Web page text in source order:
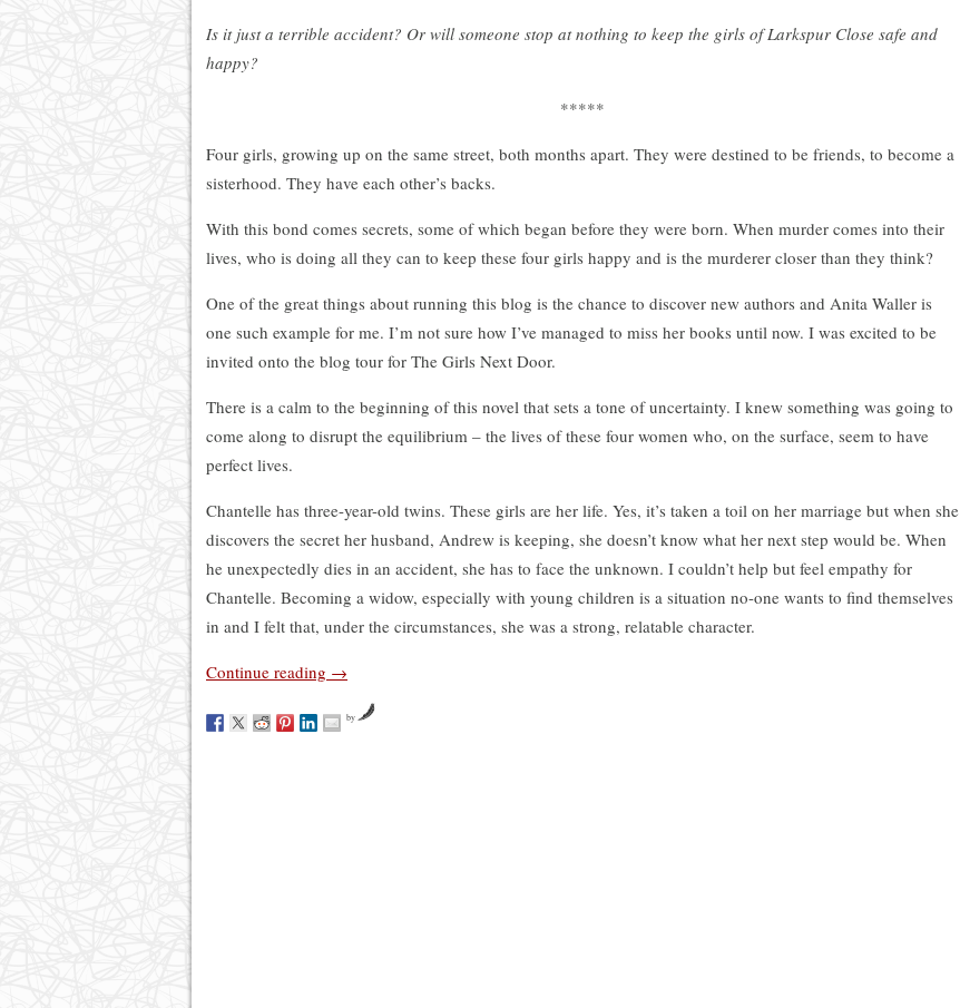
Is it just a terrible accident? Or will someone stop at nothing to keep the girls of Larkspur Close safe and
happy?
*****
Four girls, growing up on the same street, both months apart. They were destined to be friends, to become a
sisterhood. They have each other’s backs.
With this bond comes secrets, some of which began before they were born. When murder comes into their
lives, who is doing all they can to keep these four girls happy and is the murderer closer than they think?
One of the great things about running this blog is the chance to discover new authors and Anita Waller is
one such example for me. I’m not sure how I’ve managed to miss her books until now. I was excited to be
invited onto the blog tour for The Girls Next Door.
There is a calm to the beginning of this novel that sets a tone of uncertainty. I knew something was going to
come along to disrupt the equilibrium – the lives of these four women who, on the surface, seem to have
perfect lives.
Chantelle has three-year-old twins. These girls are her life. Yes, it’s taken a toil on her marriage but when she
discovers the secret her husband, Andrew is keeping, she doesn’t know what her next step would be. When
he unexpectedly dies in an accident, she has to face the unknown. I couldn’t help but feel empathy for
Chantelle. Becoming a widow, especially with young children is a situation no-one wants to find themselves
in and I felt that, under the circumstances, she was a strong, relatable character.
Continue reading →
by